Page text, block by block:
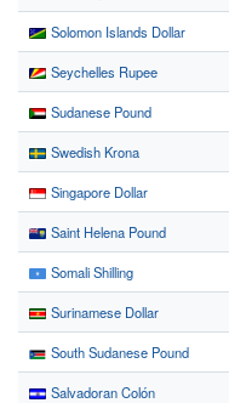
Solomon Islands Dollar
Seychelles Rupee
Sudanese Pound
Swedish Krona
Singapore Dollar
Saint Helena Pound
Somali Shilling
Surinamese Dollar
South Sudanese Pound
Salvadoran Colón